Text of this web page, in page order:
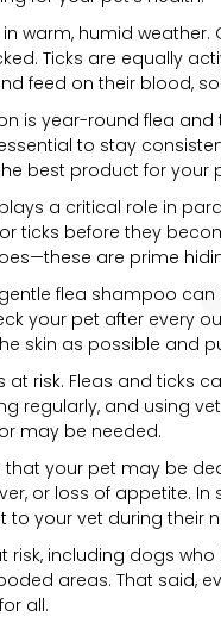
warm, humid
Ticks are equally
feed on their blood,
is year-round flea
to stay
best product for your
a critical role in
ticks before they
are prime
flea shampoo
your pet after every
skin as possible and
at risk. Fleas and ticks
regularly, and using
may be needed.
your pet may be
or loss of appetite.
to your vet during their
risk, including dogs
areas. That said,
all.